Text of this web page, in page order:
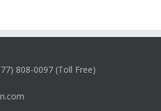
808-0097 (Toll Free)